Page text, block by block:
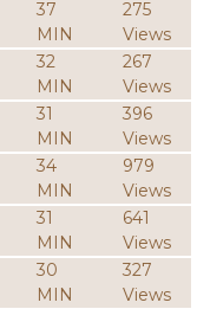
37
MIN
275
Views
32
MIN
267
Views
31
MIN
396
Views
34
MIN
979
Views
31
MIN
641
Views
30
MIN
327
Views